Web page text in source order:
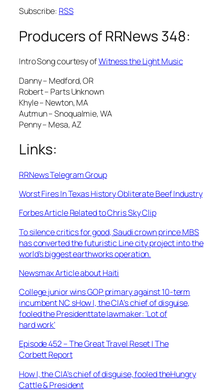
Subscribe: RSS
Producers of RRNews 348:
Intro Song courtesy ofWitness the Light Music
Danny – Medford, OR
Robert – Parts Unknown
Khyle – Newton, MA
Autmun – Snoqualmie, WA
Penny – Mesa, AZ
Links:
RRNews Telegram Group
Worst Fires In Texas History Obliterate Beef Industry
Forbes Article Related to Chris Sky Clip
To silence critics for good, Saudi crown prince MBS
has converted the futuristic Line city project into the
world’s biggest earthworks operation.
Newsmax Article about Haiti
College junior wins GOP primary against 10-term
incumbent NC sHow I, the CIA’s chief of disguise,
fooled the Presidenttate lawmaker: ‘Lot of
hard work’
Episode 452 – The Great Travel Reset | The
Corbett Report
How I, the CIA’s chief of disguise, fooled theHungry
Cattle & President